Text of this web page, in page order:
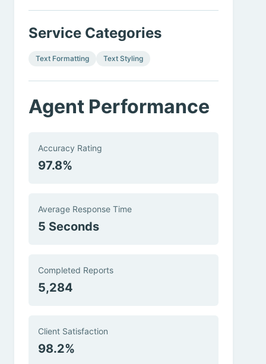
Service Categories
Text Formatting Text Styling
Agent Performance
Accuracy Rating
97.8%
Average Response Time
5 Seconds
Completed Reports
5,284
Client Satisfaction
98.2%